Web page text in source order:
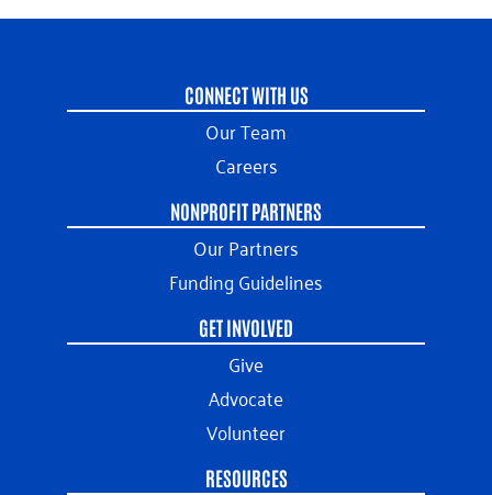
CONNECT WITH US
Our Team
Careers
NONPROFIT PARTNERS
Our Partners
Funding Guidelines
GET INVOLVED
Give
Advocate
Volunteer
RESOURCES